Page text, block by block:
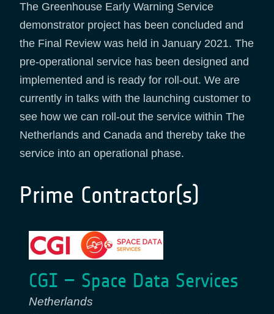
The Greenhouse Early Warning Service
demonstrator project has been concluded and
the Final Review was held in January 2021. The
pre-operational service has been designed and
implemented and is ready for roll-out. We are
currently in talks with the launching customer to
see how we can roll-out the service within The
Netherlands and Canada and thereby take the
service into an operational phase.
Prime Contractor(s)
CGI – Space Data Services
Netherlands